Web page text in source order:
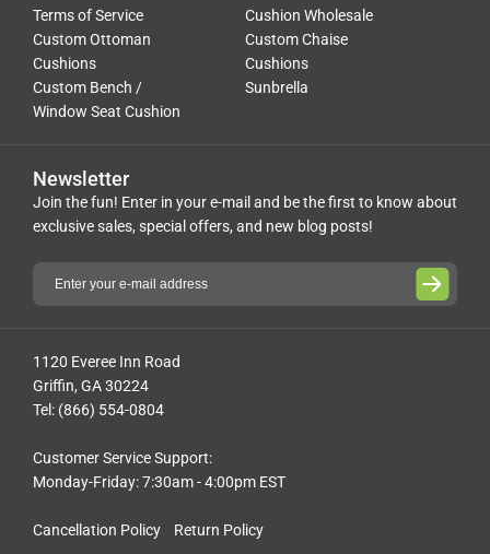
Terms of Service
Cushion Wholesale
Custom Ottoman
Cushions
Custom Chaise
Cushions
Custom Bench /
Window Seat Cushion
Sunbrella
Cancellation Policy Return Policy
1120 Everee Inn Road
Griffin, GA 30224
Tel: (866) 554-0804
Customer Service Support:
Monday-Friday: 7:30am - 4:00pm EST
Newsletter
Join the fun! Enter in your e-mail and be the first to know about
exclusive sales, special offers, and new blog posts!